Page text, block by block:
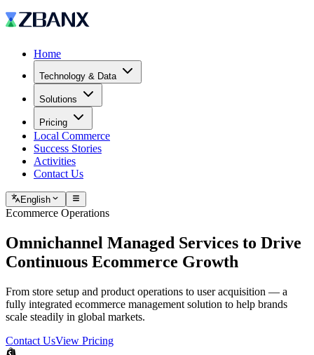
Home
Technology & Data
Solutions
Pricing
Local Commerce
Success Stories
Activities
Contact Us
English
Ecommerce Operations
Omnichannel Managed Services to Drive
Continuous Ecommerce Growth
From store setup and product operations to user acquisition — a
fully integrated ecommerce management solution to help brands
scale steadily in global markets.
Contact UsView Pricing